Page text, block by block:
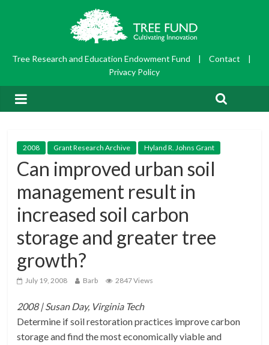
Tree Research and Education Endowment Fund | Contact
|
Privacy Policy
2008 Grant Research Archive Hyland R. Johns Grant
Can improved urban soil
management result in
increased soil carbon
storage and greater tree
growth?
July 19, 2008 Barb 2847 Views
2008 | Susan Day, Virginia Tech
Determine if soil restoration practices improve carbon
storage and find the most economically viable and